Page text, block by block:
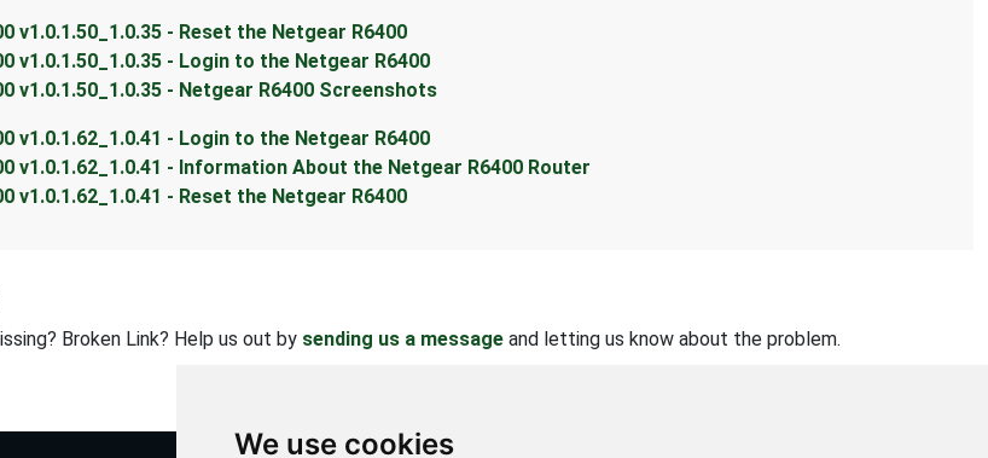
We use cookies
v1.0.1.50_1.0.35 - Reset the Netgear R6400
v1.0.1.50_1.0.35 - Login to the Netgear R6400
v1.0.1.50_1.0.35 - Netgear R6400 Screenshots
v1.0.1.62_1.0.41 - Login to the Netgear R6400
v1.0.1.62_1.0.41 - Information About the Netgear R6400 Router
v1.0.1.62_1.0.41 - Reset the Netgear R6400
Broken Link? Help us out by sending us a message and letting us know about the problem.